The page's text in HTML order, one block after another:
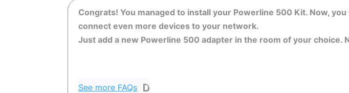
Congrats! You managed to install your Powerline 500 Kit. Now,
connect even more devices to your network.
Just add a new Powerline 500 adapter in the room of your
See more FAQs